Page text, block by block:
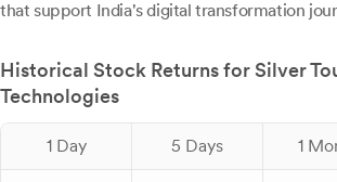
that support India's digital transformation
Historical Stock Returns for Silver
Technologies
1 Day 5 Days 1